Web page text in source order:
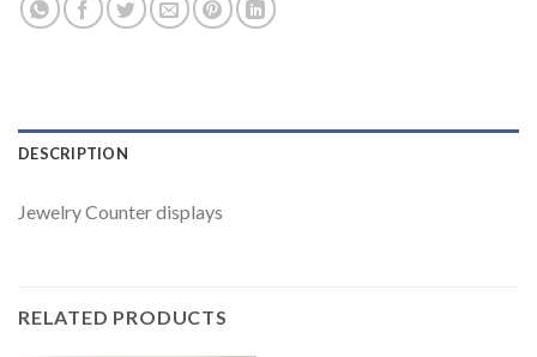
DESCRIPTION
Jewelry Counter displays
RELATED PRODUCTS